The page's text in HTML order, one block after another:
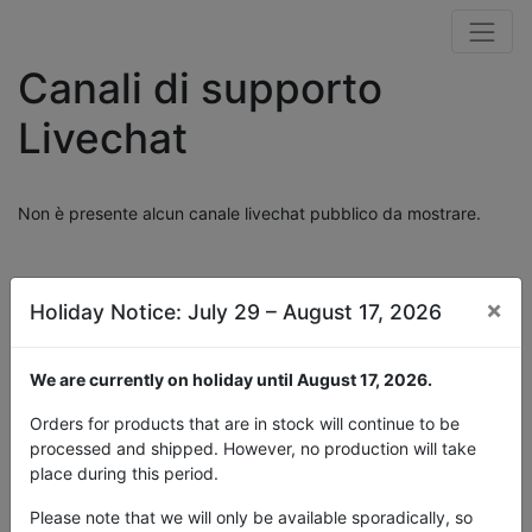
Canali di supporto
Livechat
Non è presente alcun canale livechat pubblico da mostrare.
Holiday Notice: July 29 – August 17, 2026 ×
We are currently on holiday until August 17, 2026.
Orders for products that are in stock will continue to be
processed and shipped. However, no production will take
place during this period.
Please note that we will only be available sporadically, so